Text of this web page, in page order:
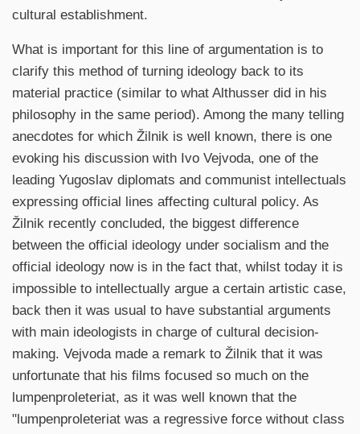
cultural establishment.
What is important for this line of argumentation is to
clarify this method of turning ideology back to its
material practice (similar to what Althusser did in his
philosophy in the same period). Among the many telling
anecdotes for which Žilnik is well known, there is one
evoking his discussion with Ivo Vejvoda, one of the
leading Yugoslav diplomats and communist intellectuals
expressing official lines affecting cultural policy. As
Žilnik recently concluded, the biggest difference
between the official ideology under socialism and the
official ideology now is in the fact that, whilst today it is
impossible to intellectually argue a certain artistic case,
back then it was usual to have substantial arguments
with main ideologists in charge of cultural decision-
making. Vejvoda made a remark to Žilnik that it was
unfortunate that his films focused so much on the
lumpenproleteriat, as it was well known that the
"lumpenproleteriat was a regressive force without class